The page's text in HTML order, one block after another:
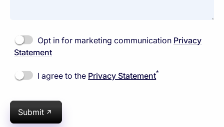
Opt in for marketing communication Privacy
Statement
I agree to the Privacy Statement*
Submit